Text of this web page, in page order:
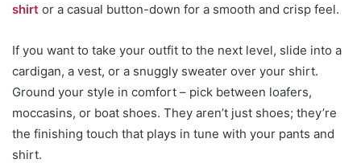
shirt or a casual button-down for a smooth and crisp feel.
If you want to take your outfit to the next level, slide into a
cardigan, a vest, or a snuggly sweater over your shirt.
Ground your style in comfort – pick between loafers,
moccasins, or boat shoes. They aren’t just shoes; they’re
the finishing touch that plays in tune with your pants and
shirt.